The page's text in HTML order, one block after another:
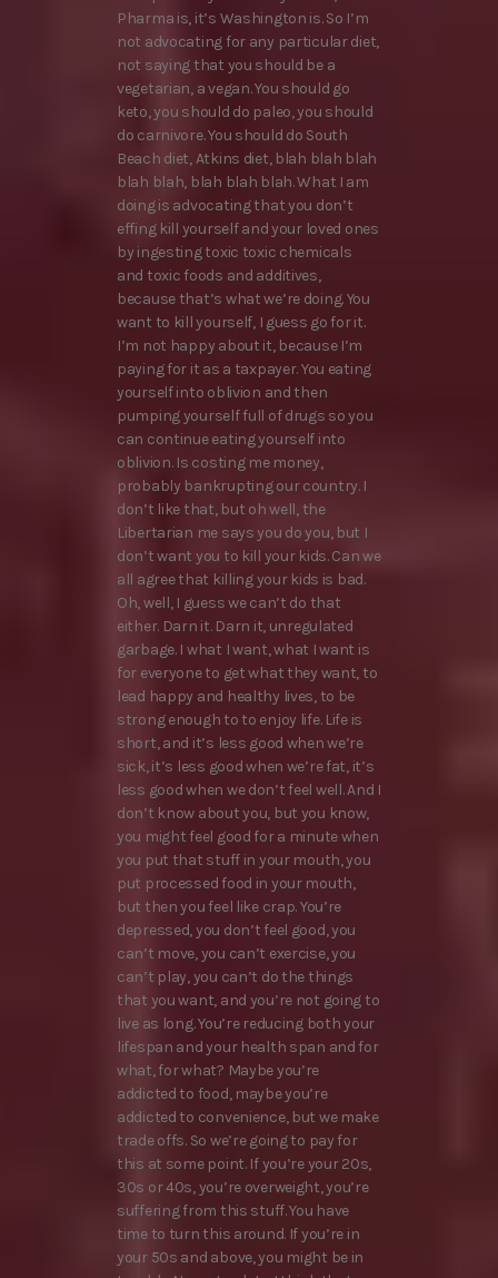
Pharma is, it’s Washington is. So I’m
not advocating for any particular diet,
not saying that you should be a
vegetarian, a vegan. You should go
keto, you should do paleo, you should
do carnivore. You should do South
Beach diet, Atkins diet, blah blah blah
blah blah, blah blah blah. What I am
doing is advocating that you don’t
effing kill yourself and your loved ones
by ingesting toxic toxic chemicals
and toxic foods and additives,
because that’s what we’re doing. You
want to kill yourself, I guess go for it.
I’m not happy about it, because I’m
paying for it as a taxpayer. You eating
yourself into oblivion and then
pumping yourself full of drugs so you
can continue eating yourself into
oblivion. Is costing me money,
probably bankrupting our country. I
don’t like that, but oh well, the
Libertarian me says you do you, but I
don’t want you to kill your kids. Can we
all agree that killing your kids is bad.
Oh, well, I guess we can’t do that
either. Darn it. Darn it, unregulated
garbage. I what I want, what I want is
for everyone to get what they want, to
lead happy and healthy lives, to be
strong enough to to enjoy life. Life is
short, and it’s less good when we’re
sick, it’s less good when we’re fat, it’s
less good when we don’t feel well. And I
don’t know about you, but you know,
you might feel good for a minute when
you put that stuff in your mouth, you
put processed food in your mouth,
but then you feel like crap. You’re
depressed, you don’t feel good, you
can’t move, you can’t exercise, you
can’t play, you can’t do the things
that you want, and you’re not going to
live as long. You’re reducing both your
lifespan and your health span and for
what, for what? Maybe you’re
addicted to food, maybe you’re
addicted to convenience, but we make
trade offs. So we’re going to pay for
this at some point. If you’re your 20s,
30s or 40s, you’re overweight, you’re
suffering from this stuff. You have
time to turn this around. If you’re in
your 50s and above, you might be in